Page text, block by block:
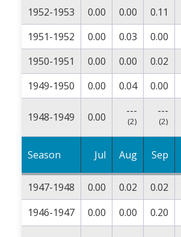
1952-1953 0.00 0.00 0.11
1951-1952
0.00 0.03 0.00
1950-1951
0.00 0.00 0.02
1949-1950
0.00 0.04 0.00
1948-1949 0.00 ---
(2)
---
(2)
Season Jul Aug Sep
1947-1948 0.00 0.02 0.02
1946-1947
0.00 0.00 0.20